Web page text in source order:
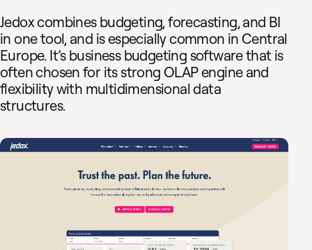
Jedox combines budgeting, forecasting, and BI
in one tool, and is especially common in Central
Europe. It’s business budgeting software that is
often chosen for its strong OLAP engine and
flexibility with multidimensional data
structures.